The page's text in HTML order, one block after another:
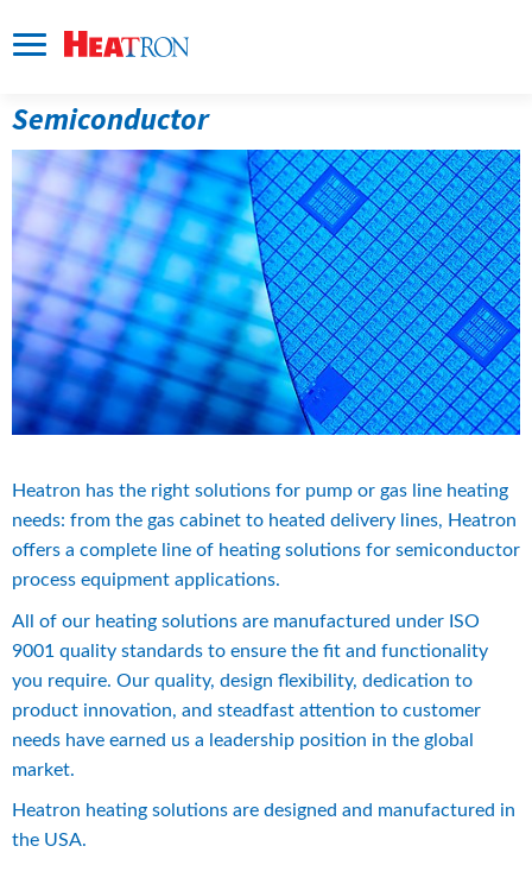
Semiconductor
Heatron has the right solutions for pump or gas line heating
needs: from the gas cabinet to heated delivery lines, Heatron
offers a complete line of heating solutions for semiconductor
process equipment applications.
All of our heating solutions are manufactured under ISO
9001 quality standards to ensure the fit and functionality
you require. Our quality, design flexibility, dedication to
product innovation, and steadfast attention to customer
needs have earned us a leadership position in the global
market.
Heatron heating solutions are designed and manufactured in
the USA.